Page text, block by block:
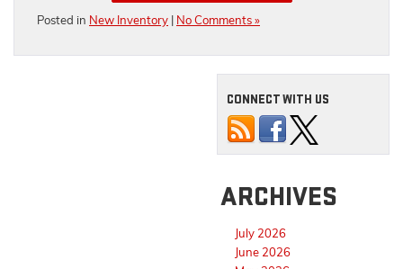
Posted in New Inventory | No Comments »
CONNECT WITH US
ARCHIVES
July 2026
June 2026